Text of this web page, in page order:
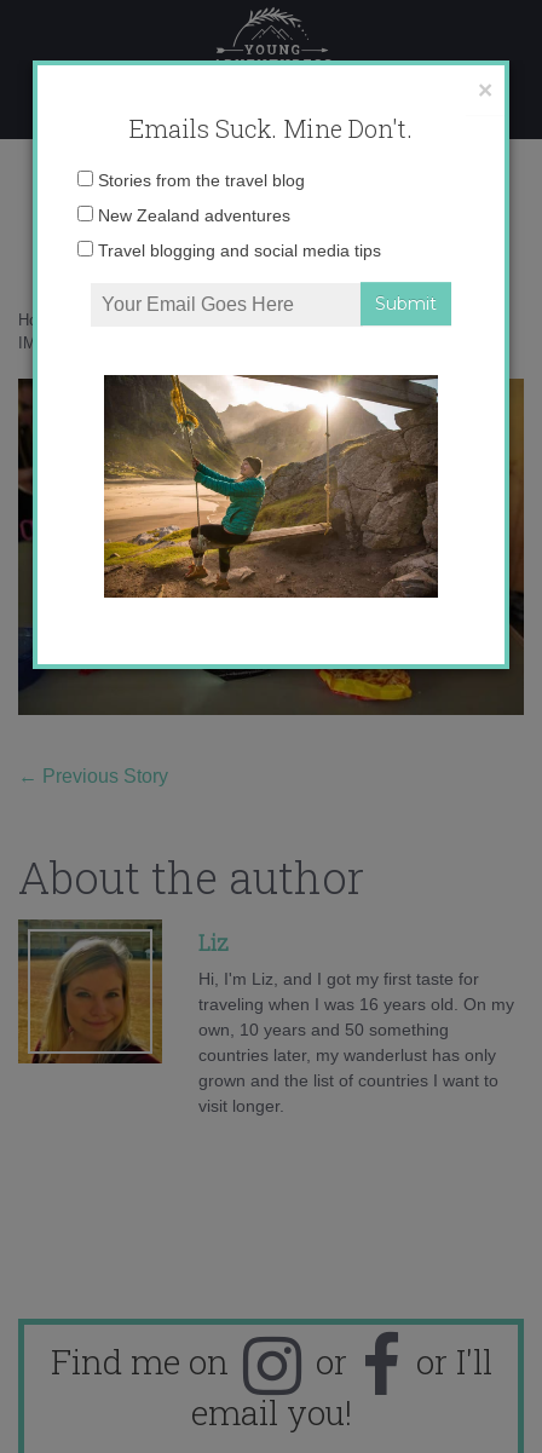
content
IMG_8279 copy
Home
IMG_8279 copy
← Previous Story
About the author
Liz
Hi, I'm Liz, and I got my first taste for
traveling when I was 16 years old. On my
own, 10 years and 50 something
countries later, my wanderlust has only
grown and the list of countries I want to
visit longer.
Find me on or
or I'll
email you!
×
Emails Suck. Mine Don't.
Email
Stories from the travel blog
New Zealand adventures
Travel blogging and social media tips